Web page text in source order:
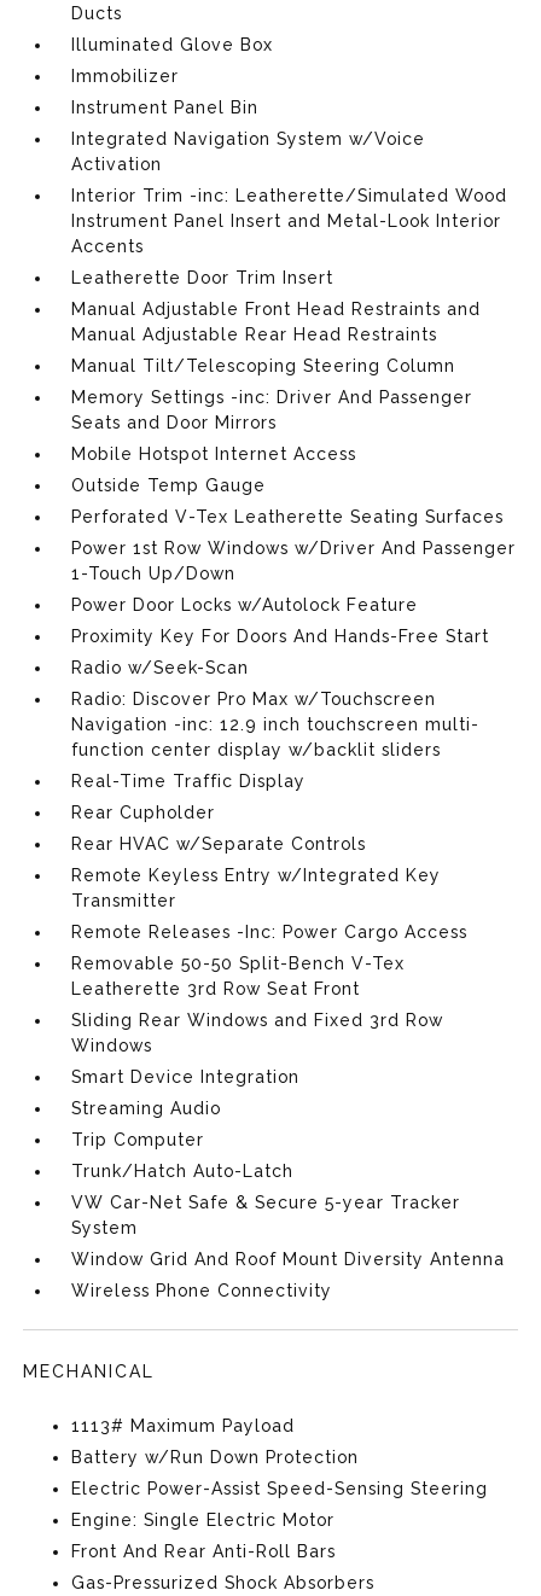
Ducts
Illuminated Glove Box
Immobilizer
Instrument Panel Bin
Integrated Navigation System w/Voice
Activation
Interior Trim -inc: Leatherette/Simulated Wood
Instrument Panel Insert and Metal-Look Interior
Accents
Leatherette Door Trim Insert
Manual Adjustable Front Head Restraints and
Manual Adjustable Rear Head Restraints
Manual Tilt/Telescoping Steering Column
Memory Settings -inc: Driver And Passenger
Seats and Door Mirrors
Mobile Hotspot Internet Access
Outside Temp Gauge
Perforated V-Tex Leatherette Seating Surfaces
Power 1st Row Windows w/Driver And Passenger
1-Touch Up/Down
Power Door Locks w/Autolock Feature
Proximity Key For Doors And Hands-Free Start
Radio w/Seek-Scan
Radio: Discover Pro Max w/Touchscreen
Navigation -inc: 12.9 inch touchscreen multi-
function center display w/backlit sliders
Real-Time Traffic Display
Rear Cupholder
Rear HVAC w/Separate Controls
Remote Keyless Entry w/Integrated Key
Transmitter
Remote Releases -Inc: Power Cargo Access
Removable 50-50 Split-Bench V-Tex
Leatherette 3rd Row Seat Front
Sliding Rear Windows and Fixed 3rd Row
Windows
Smart Device Integration
Streaming Audio
Trip Computer
Trunk/Hatch Auto-Latch
VW Car-Net Safe & Secure 5-year Tracker
System
Window Grid And Roof Mount Diversity Antenna
Wireless Phone Connectivity
MECHANICAL
1113# Maximum Payload
Battery w/Run Down Protection
Electric Power-Assist Speed-Sensing Steering
Engine: Single Electric Motor
Front And Rear Anti-Roll Bars
Gas-Pressurized Shock Absorbers